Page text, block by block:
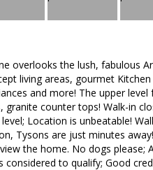
overlooks the lush, fabulous
living areas, gourmet
and more! The upper
counter tops! Walk-in
Location is unbeatable!
Tysons are just minutes
the home. No dogs please;
considered to qualify; Good